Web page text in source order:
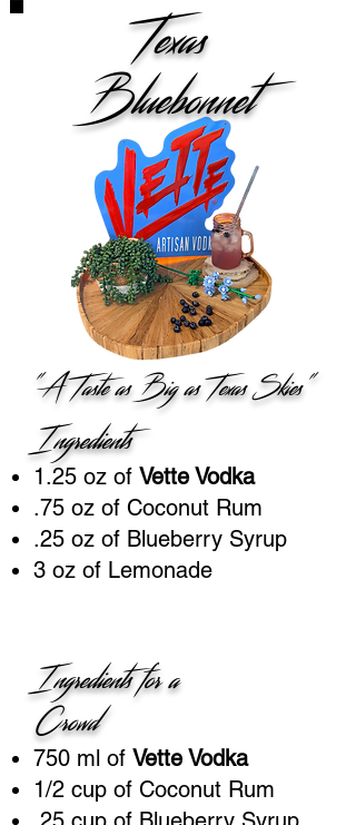
Texas
Bluebonnet
"A Taste as Big as Texas Skies"
Ingredients
1.25 oz of Vette Vodka
.75 oz of Coconut Rum
.25 oz of Blueberry Syrup
3 oz of Lemonade
Ingredients for a
Crowd
750 ml of Vette Vodka
1/2 cup of Coconut Rum